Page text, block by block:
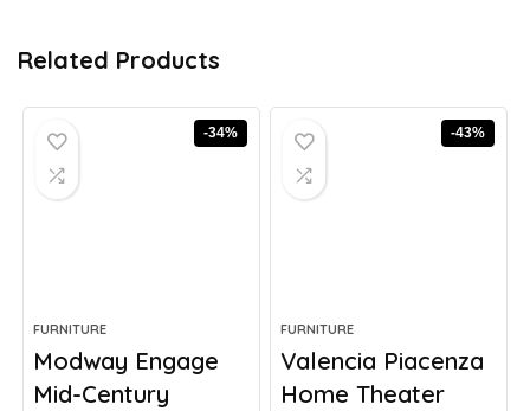
Related Products
-34%
FURNITURE
Modway Engage
Mid-Century
-43%
FURNITURE
Valencia Piacenza
Home Theater